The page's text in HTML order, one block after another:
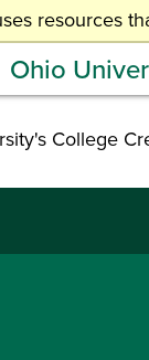
resources
Ohio
College